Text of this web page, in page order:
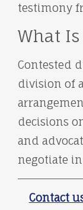
testimony
What
Contested
division of
decisions
and
negotiate
Contact